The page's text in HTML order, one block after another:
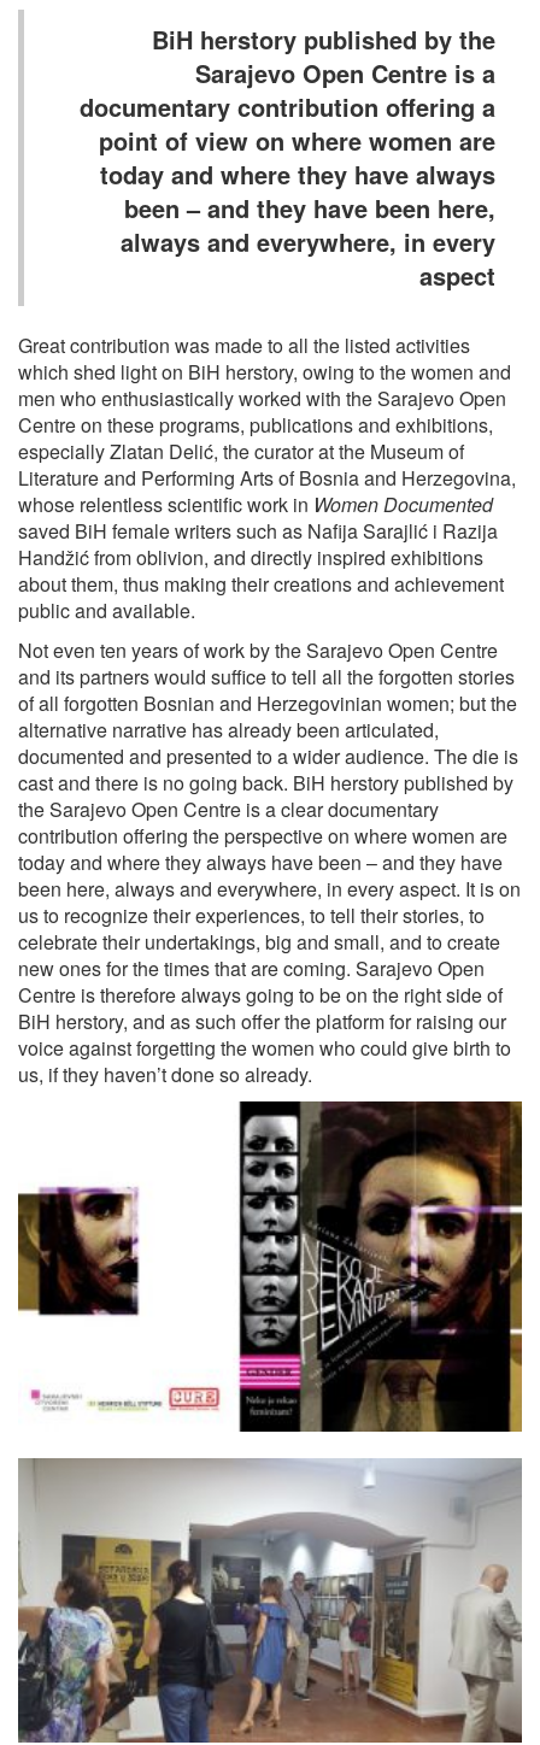
BiH herstory published by the
Sarajevo Open Centre is a
documentary contribution offering a
point of view on where women are
today and where they have always
been – and they have been here,
always and everywhere, in every
aspect
Great contribution was made to all the listed activities
which shed light on BiH herstory, owing to the women and
men who enthusiastically worked with the Sarajevo Open
Centre on these programs, publications and exhibitions,
especially Zlatan Delić, the curator at the Museum of
Literature and Performing Arts of Bosnia and Herzegovina,
whose relentless scientific work in Women Documented
saved BiH female writers such as Nafija Sarajlić i Razija
Handžić from oblivion, and directly inspired exhibitions
about them, thus making their creations and achievement
public and available.
Not even ten years of work by the Sarajevo Open Centre
and its partners would suffice to tell all the forgotten stories
of all forgotten Bosnian and Herzegovinian women; but the
alternative narrative has already been articulated,
documented and presented to a wider audience. The die is
cast and there is no going back. BiH herstory published by
the Sarajevo Open Centre is a clear documentary
contribution offering the perspective on where women are
today and where they always have been – and they have
been here, always and everywhere, in every aspect. It is on
us to recognize their experiences, to tell their stories, to
celebrate their undertakings, big and small, and to create
new ones for the times that are coming. Sarajevo Open
Centre is therefore always going to be on the right side of
BiH herstory, and as such offer the platform for raising our
voice against forgetting the women who could give birth to
us, if they haven’t done so already.